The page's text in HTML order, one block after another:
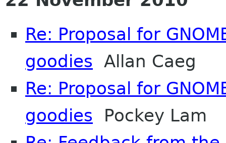
Re: Proposal for
goodies Allan Caeg
Re: Proposal for
goodies Pockey Lam